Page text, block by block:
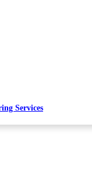
Services